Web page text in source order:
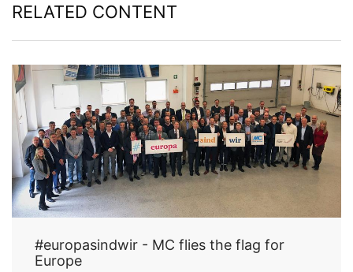
RELATED CONTENT
#europasindwir - MC flies the flag for
Europe